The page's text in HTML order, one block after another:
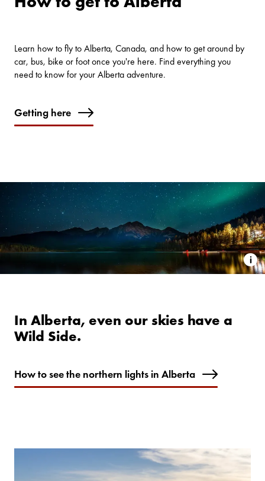
Learn how to fly to Alberta, Canada, and how to get around by
car, bus, bike or foot once you're here. Find everything you
need to know for your Alberta adventure.
Getting here
In Alberta, even our skies have a
Wild Side.
How to see the northern lights in Alberta